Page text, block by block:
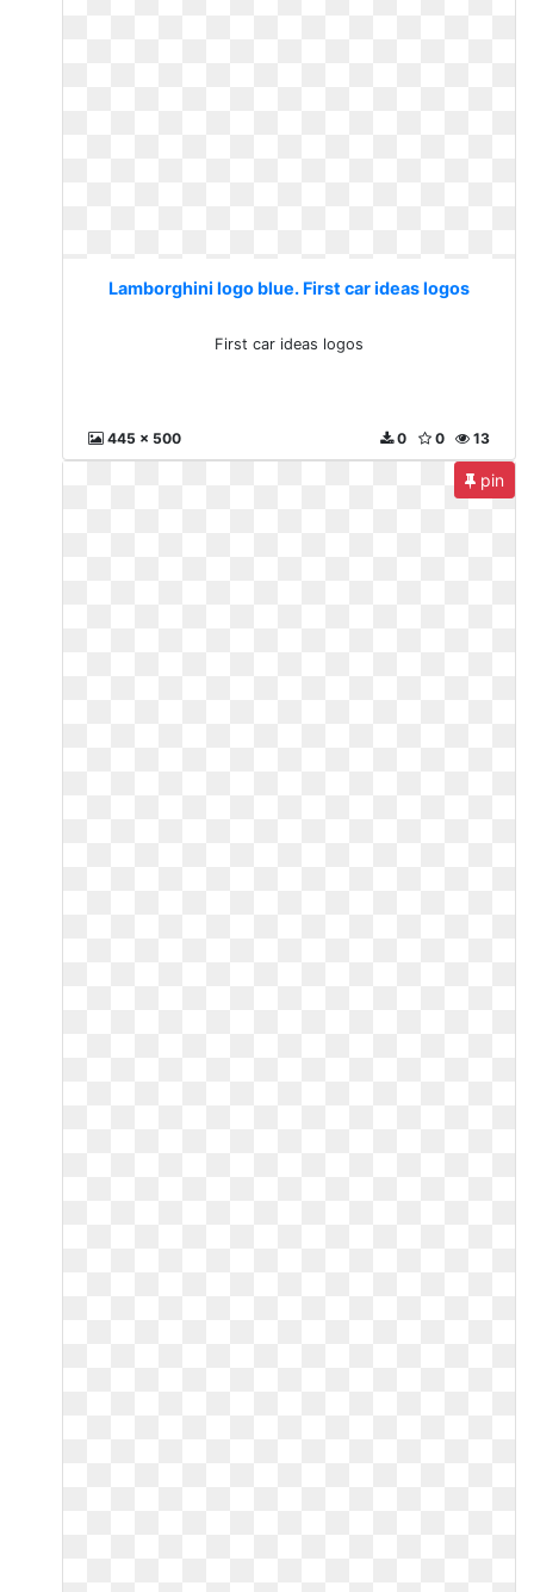
Lamborghini logo blue. First car ideas logos
First car ideas logos
445 x 500 13
0
0
pin